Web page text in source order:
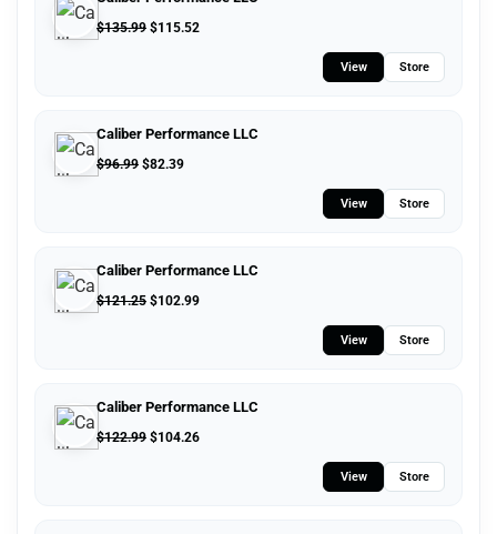
$135.99 $115.52
View Store
Caliber Performance LLC
$96.99 $82.39
View Store
Caliber Performance LLC
$121.25 $102.99
View Store
Caliber Performance LLC
$122.99 $104.26
View Store